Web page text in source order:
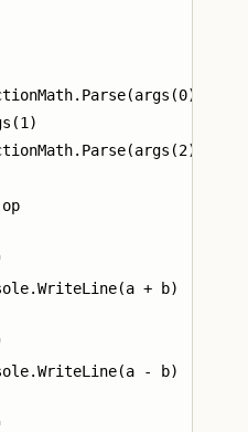
+ b)
- b)